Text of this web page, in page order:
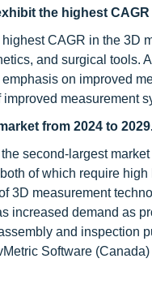
the highest CAGR
CAGR in the 3D
and surgical tools.
on improved
measurement
from 2024 to
second-largest
of which require
3D measurement
increased demand as
and inspection
Software